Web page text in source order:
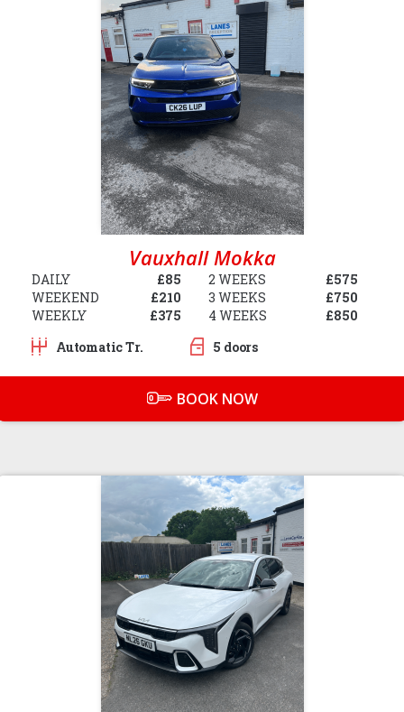
Vauxhall Mokka
DAILY
£85
WEEKEND
£210
WEEKLY
£375
2 WEEKS
£575
3 WEEKS
£750
4 WEEKS
£850
Automatic Tr.
5 doors
BOOK NOW